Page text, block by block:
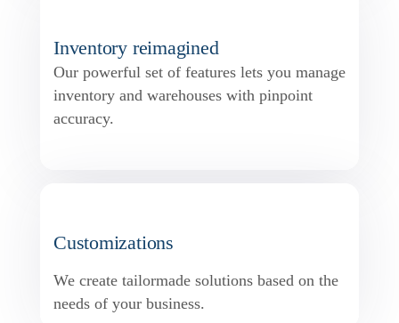
Inventory reimagined
Our powerful set of features lets you manage
inventory and warehouses with pinpoint
accuracy.
Customizations
We create tailormade solutions based on the
needs of your business.